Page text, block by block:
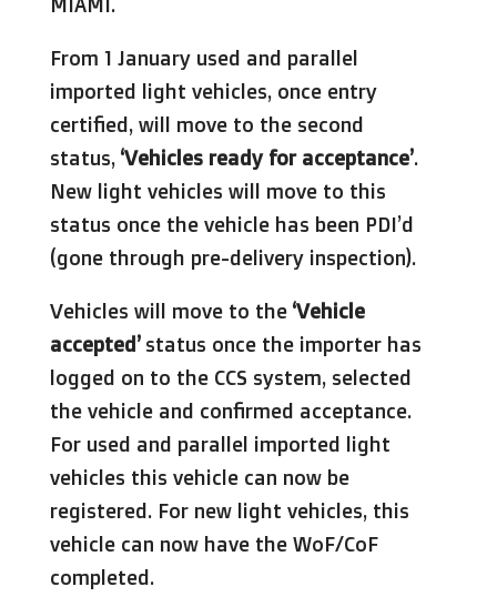
From 1 January used and parallel
imported light vehicles, once entry
certified, will move to the second
status, ‘Vehicles ready for acceptance’.
New light vehicles will move to this
status once the vehicle has been PDI’d
(gone through pre-delivery inspection).
Vehicles will move to the ‘Vehicle
accepted’status once the importer has
logged on to the CCS system, selected
the vehicle and confirmed acceptance.
For used and parallel imported light
vehicles this vehicle can now be
registered. For new light vehicles, this
vehicle can now have the WoF/CoF
completed.